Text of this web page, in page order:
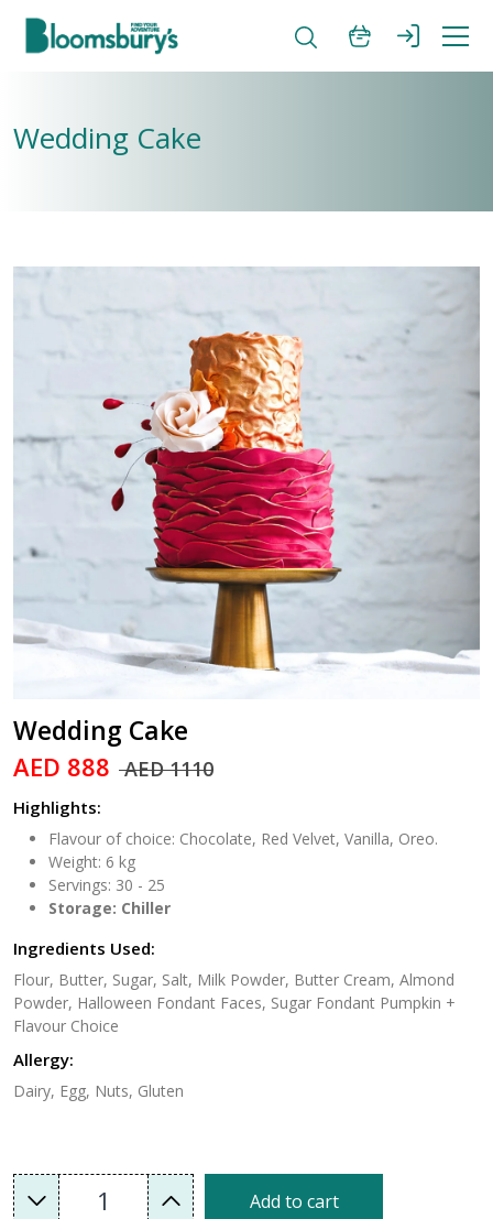
Wedding Cake
Wedding Cake
AED 888 AED 1110
Highlights:
Flavour of choice: Chocolate, Red Velvet, Vanilla, Oreo.
Weight: 6 kg
Servings: 30 - 25
Storage: Chiller
Ingredients Used:
Flour, Butter, Sugar, Salt, Milk Powder, Butter Cream, Almond
Powder, Halloween Fondant Faces, Sugar Fondant Pumpkin +
Flavour Choice
Allergy:
Dairy, Egg, Nuts, Gluten
1 Add to cart